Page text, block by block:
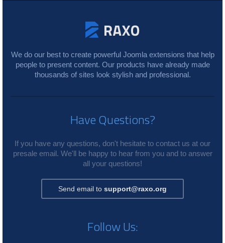
We do our best to create powerful Joomla extensions that help
people to present content. Our products have already made
thousands of sites look stylish and professional.
Have Questions?
If you have any questions, don't hesitate to contact us at our
presale email. We'll be happy to hear from you and to answer
all your questions!
Send email to support@raxo.org
Follow Us: